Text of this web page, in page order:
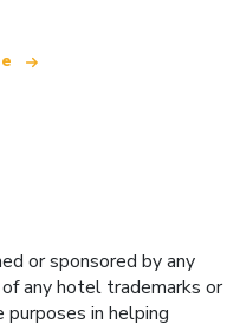
or sponsored by any
any hotel trademarks or
in helping